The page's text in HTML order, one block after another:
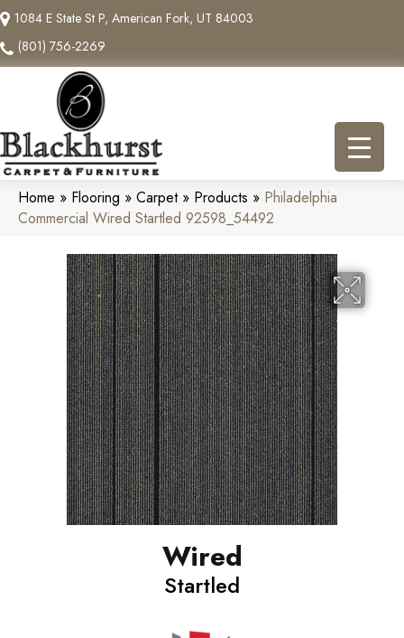
1084 E State St P, American Fork, UT 84003
(801) 756-2269
Home » Flooring » Carpet» Products » Philadelphia
Commercial Wired Startled 92598_54492
Wired
Startled